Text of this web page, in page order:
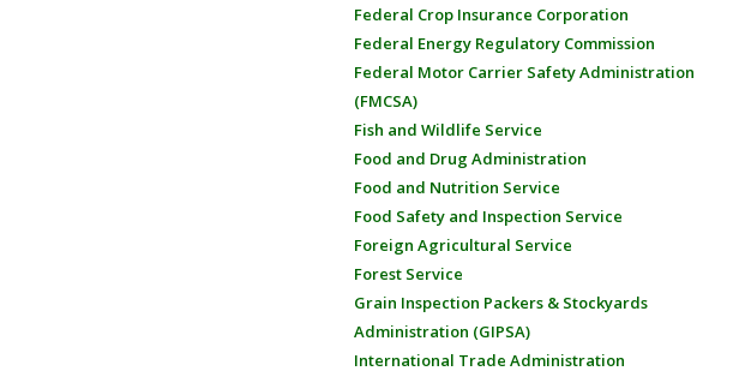
Federal Crop Insurance Corporation
Federal Energy Regulatory Commission
Federal Motor Carrier Safety Administration
(FMCSA)
Fish and Wildlife Service
Food and Drug Administration
Food and Nutrition Service
Food Safety and Inspection Service
Foreign Agricultural Service
Forest Service
Grain Inspection Packers & Stockyards
Administration (GIPSA)
International Trade Administration